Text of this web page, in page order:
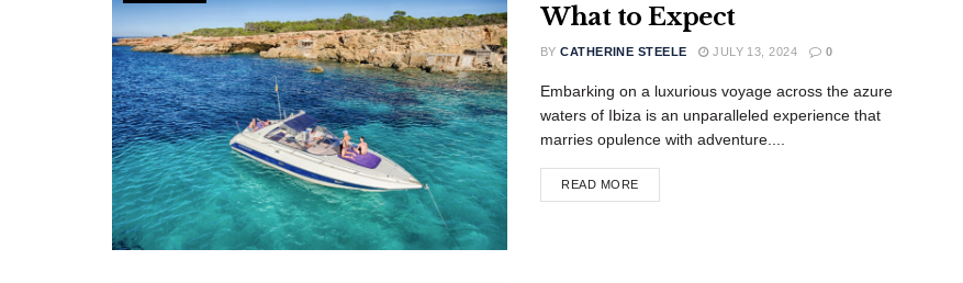
What to Expect
BY CATHERINE STEELE JULY 13, 2024 0
Embarking on a luxurious voyage across the azure
waters of Ibiza is an unparalleled experience that
marries opulence with adventure....
READ MORE